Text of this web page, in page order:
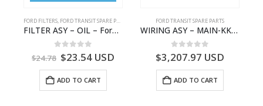
FORD FILTERS, FORD TRANSIT SPARE PARTS
FILTER ASY – OIL – Ford TRANSIT (2006) – BK2Q-6714-AA – 1812551 – BK2Q6714AA – BK2Q6714BA – 2128722- BK2Q-6714-BA
out of 5
$24.78 $23.54USD
ADD TO CART
FORD TRANSIT SPARE PARTS
WIRING ASY – MAIN-KK3T14401GFCC-2396257- FORD -TRANSIT V363E MCA–KK3T14401GFCB
0 out of 5
$3,207.97 USD
ADD TO CART